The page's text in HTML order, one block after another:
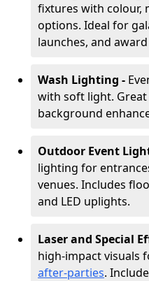
fixtures with colour,
options. Ideal for
launches, and
Wash Lighting -
with soft light.
background
Outdoor Event
lighting for
venues. Includes
and LED uplights.
Laser and Special
high-impact visuals
after-parties.